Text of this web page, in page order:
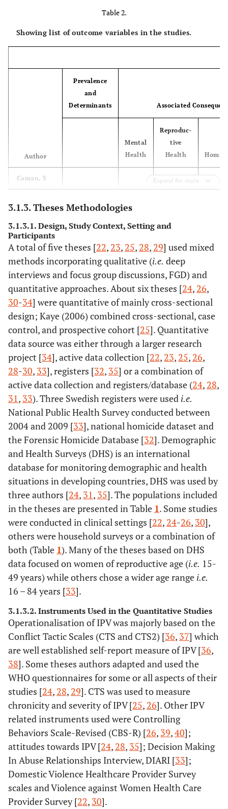
3. Sweden
Nurses
4.
Zacarias, A
(2012)
26 Mozambique
Women
Forensic
5.
Okenwa, L
(2011)
24 Nigeria
women
healthcare
2008
Table 2.
Showing list of outcome variables in the studies.
Author
Prevalence
and
Determinants
Associated
Mental
Health
Reproduc-
tive
Health
Caman, S
(2017)
x
Dufort, M
(2015)
Sundborg,
E (2015)
Zacarias, A
(2012)
Okenwa, L
(2011)
x x
Uthman, O
(2011)
Ali, T
(2011)
x x
John, I
(2010)
Hamzeh, B
(2009)
x
Dalal, K
(2008)
x
(2008)
x x
Kaye, D
(2006)
x x
Rubertsson,
Expand for more
3.1.3. Theses Methodologies
3.1.3.1. Design, Study Context, Setting and
Participants
A total of five theses [22, 23, 25, 28, 29] used mixed
methods incorporating qualitative (i.e. deep
interviews and focus group discussions, FGD) and
quantitative approaches. About six theses [24, 26,
30-34] were quantitative of mainly cross-sectional
design; Kaye (2006) combined cross-sectional, case
control, and prospective cohort [25]. Quantitative
data source was either through a larger research
project [34], active data collection [22, 23, 25, 26,
28-30, 33], registers [32, 35] or a combination of
active data collection and registers/database (24, 28,
31 , 33). Three Swedish registers were used i.e.
National Public Health Survey conducted between
2004 and 2009 [33], national homicide dataset and
the Forensic Homicide Database [32]. Demographic
and Health Surveys (DHS) is an international
database for monitoring demographic and health
situations in developing countries, DHS was used by
three authors [24, 31 , 35]. The populations included
in the theses are presented in Table 1. Some studies
were conducted in clinical settings [22, 24-26, 30],
others were household surveys or a combination of
both (Table 1). Many of the theses based on DHS
data focused on women of reproductive age (i.e. 15-
49 years) while others chose a wider age range i.e.
16 – 84 years [33].
3.1.3.2. Instruments Used in the Quantitative Studies
Operationalisation of IPV was majorly based on the
Conflict Tactic Scales (CTS and CTS2) [36, 37] which
are well established self-report measure of IPV [36,
38]. Some theses authors adapted and used the
WHO questionnaires for some or all aspects of their
studies [24, 28, 29]. CTS was used to measure
chronicity and severity of IPV [25, 26]. Other IPV
related instruments used were Controlling
Behaviors Scale-Revised (CBS-R) [26, 39,40];
attitudes towards IPV [24, 28, 35]; Decision Making
In Abuse Relationships Interview, DIARI [33];
Domestic Violence Healthcare Provider Survey
scales and Violence against Women Health Care
Provider Survey [22, 30].